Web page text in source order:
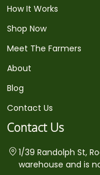
How It Works
Shop Now
Meet The Farmers
About
Blog
Contact Us
Contact Us
1/39 Randolph St,
warehouse and is